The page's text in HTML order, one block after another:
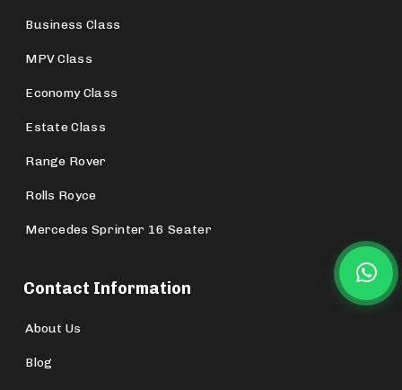
Business Class
MPV Class
Economy Class
Estate Class
Range Rover
Rolls Royce
Mercedes Sprinter 16 Seater
Contact Information
About Us
Blog